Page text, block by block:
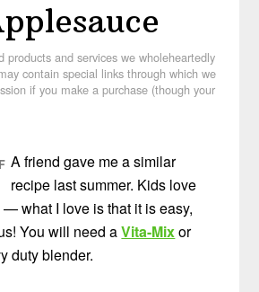
products and services we wholeheartedly
contain special links through which we
if you make a purchase (though your
A friend gave me a similar
recipe last summer. Kids love
what I love is that it is easy,
You will need aVita-Mixor
duty blender.